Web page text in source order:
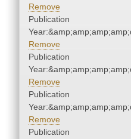
Remove
Publication
Remove
Publication
Remove
Publication
Remove
Publication